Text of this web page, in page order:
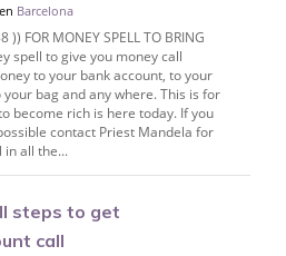
en Barcelona
FOR MONEY SPELL TO BRING
spell to give you money call
to your bank account, to your
bag and any where. This is for
become rich is here today. If you
contact Priest Mandela for
all the...
steps to get
call